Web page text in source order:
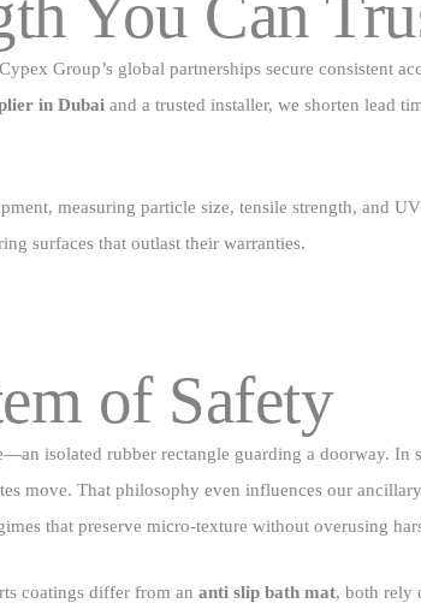
You Can
Group’s global partnerships secure consistent
in Dubai and a trusted installer, we shorten lead
measuring particle size, tensile strength, and
surfaces that outlast their warranties.
of Safety
isolated rubber rectangle guarding a doorway. In
move. That philosophy even influences our
that preserve micro‑texture without overusing
coatings differ from an anti slip bath mat, both rely